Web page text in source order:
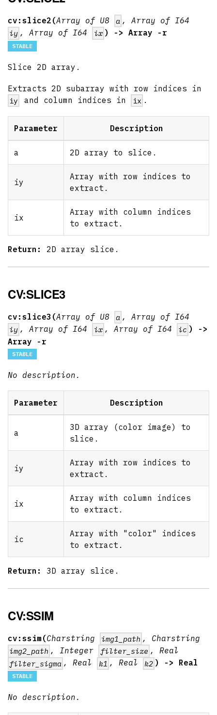
cv:slice2(Array of U8 a , Array of I64
iy , Array of I64 ix ) -> Array -r
STABLE
Slice 2D array.
Extracts 2D subarray with row indices in
iy
and column indices in ix .
Parameter Description
a 2D array to slice.
iy
Array with row indices to
extract.
ix
Array with column indices
to extract.
Return: 2D array slice.
CV:SLICE3
cv:slice3(Array of U8 a , Array of I64
iy , Array of I64 ix , Array of I64 ic ) ->
Array -r
STABLE
No description.
Parameter Description
a
3D array (color image) to
slice.
iy
Array with row indices to
extract.
ix
Array with column indices
to extract.
ic
Array with "color" indices
to extract.
Return: 3D array slice.
CV:SSIM
cv:ssim(Charstring img1_path , Charstring
img2_path , Integer filter_size , Real
filter_sigma , Real k1 , Real k2 ) -> Real
STABLE
No description.